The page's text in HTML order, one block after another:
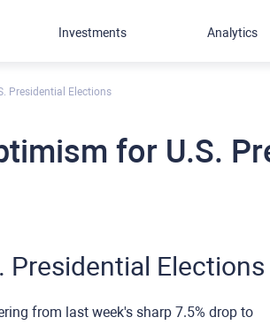
Presidential Elections
for U.S.
Presidential Elections
from last week's sharp 7.5% drop to
Investments Analytics